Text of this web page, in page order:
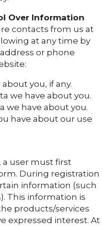
Over Information
contacts from us at
at any time by
or phone
you, if any.
we have about you.
we have about you.
have about our use
a user must first
During registration
information (such
This information is
products/services
expressed interest. At